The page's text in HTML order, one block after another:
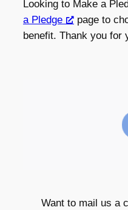
Looking to Make a
a Pledge
page to
benefit. Thank you for
Want to mail us a